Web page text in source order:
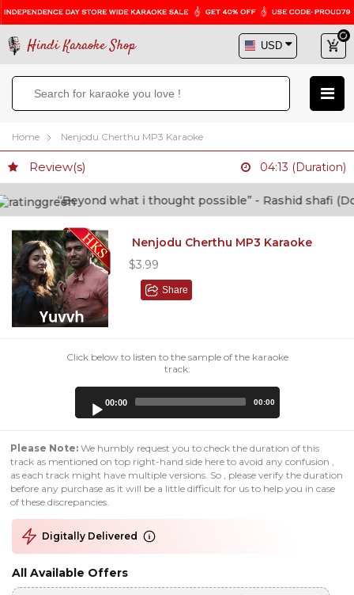
Hindi Karaoke Shop
Home Nenjodu Cherthu MP3 Karaoke
Review(s) 04:13 (Duration)
“Beyond what i thought possible” - Rashid shafi
Nenjodu Cherthu MP3 Karaoke
$3.99
Share
Click below to listen to the sample of the karaoke
track:
00:00 00:00
Please Note: We humbly request you to check the duration of this
track as mentioned on top right-hand side here to avoid any confusion ,
as each track might have multiple versions. So , please verify the duration
before any purchase as it will be a little difficult for us to help you in case
of these discrepancies.
Digitally Delivered
All Available Offers